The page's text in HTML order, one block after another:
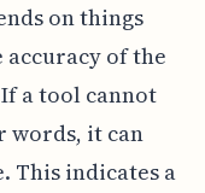
on things
of the
a tool cannot
words, it can
This indicates a